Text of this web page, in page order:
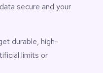
secure and your
durable, high-
limits or